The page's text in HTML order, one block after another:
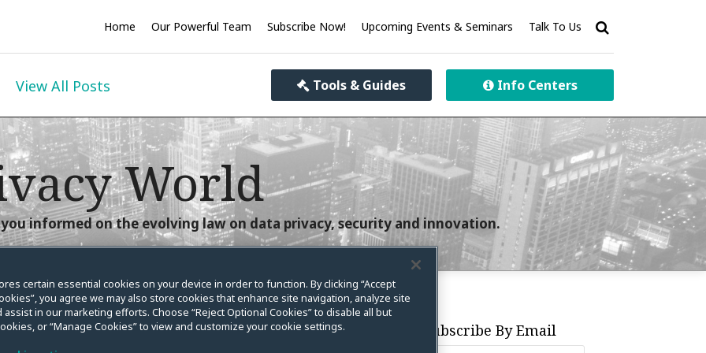
Home Our Powerful Team Subscribe Now! Upcoming Events & Seminars Talk To Us
View All Posts Tools & Guides Info Centers
World
informed on the evolving law on data privacy, security and innovation.
Act Subscribe By Email
certain essential cookies on your device in order to function. By clicking “Accept
you agree we may also store cookies that enhance site navigation, analyze site
assist in our marketing efforts. Choose “Reject Optional Cookies” to disable all but
or “Manage Cookies” to view and customize your cookie settings.